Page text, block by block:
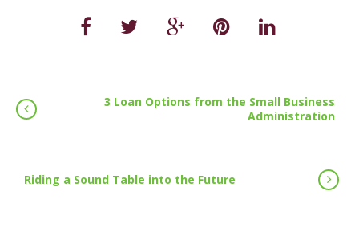
3 Loan Options from the Small Business
Administration
Riding a Sound Table into the Future